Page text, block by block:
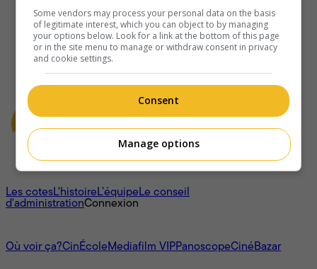
À propos
Les cotesL'histoireL’équipeLe conseil
d'administrationConnexion
Où voir ça?CinÉcoleMediafilm VIPPanoscopeCinéBazar
Some vendors may process your personal data on the basis
of legitimate interest, which you can object to by managing
your options below. Look for a link at the bottom of this page
or in the site menu to manage or withdraw consent in privacy
and cookie settings.
Consent
Manage options